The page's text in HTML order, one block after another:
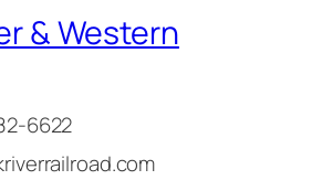
& Western
6622